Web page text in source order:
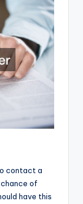
contact a
of
have this